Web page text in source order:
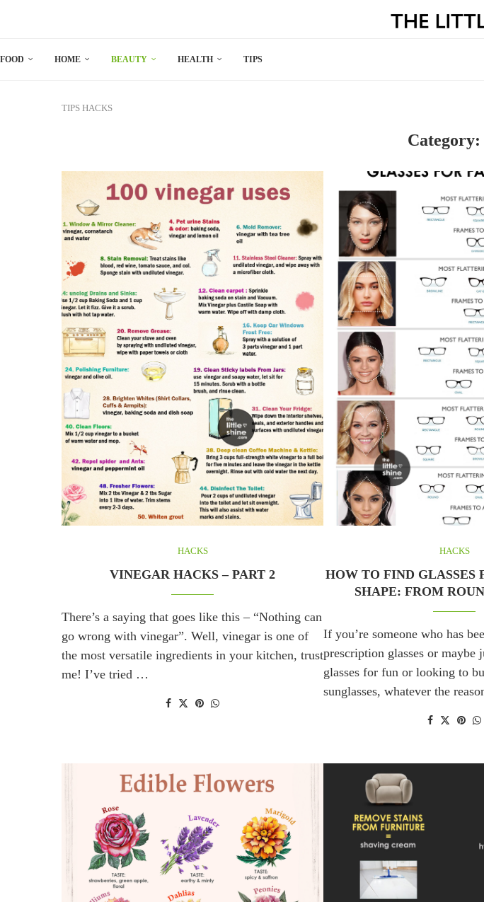
FOOD HOME BEAUTY HEALTH TIPS
TIPS HACKS
Category:
HACKS
VINEGAR HACKS – PART 2
There’s a saying that goes like this – “Nothing can
go wrong with vinegar”. Well, vinegar is one of
the most versatile ingredients in your kitchen, trust
me! I’ve tried …
HACKS
HOW TO FIND GLASSES
SHAPE: FROM
If you’re someone who has
prescription glasses or maybe
glasses for fun or looking to
sunglasses, whatever the